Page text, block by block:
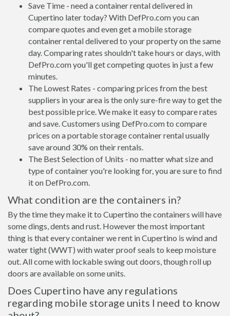
Save Time - need a container rental delivered in
Cupertino later today? With DefPro.com you can
compare quotes and even get a mobile storage
container rental delivered to your property on the same
day. Comparing rates shouldn't take hours or days, with
DefPro.com you'll get competing quotes in just a few
minutes.
The Lowest Rates - comparing prices from the best
suppliers in your area is the only sure-fire way to get the
best possible price. We make it easy to compare rates
and save. Customers using DefPro.com to compare
prices on a portable storage container rental usually
save around 30% on their rentals.
The Best Selection of Units - no matter what size and
type of container you're looking for, you are sure to find
it on DefPro.com.
What condition are the containers in?
By the time they make it to Cupertino the containers will have
some dings, dents and rust. However the most important
thing is that every container we rent in Cupertino is wind and
water tight (WWT) with water proof seals to keep moisture
out. All come with lockable swing out doors, though roll up
doors are available on some units.
Does Cupertino have any regulations
regarding mobile storage units I need to know